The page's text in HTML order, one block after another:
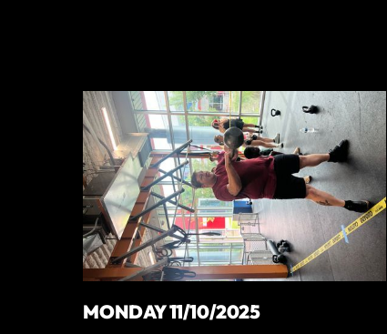
MONDAY 11/10/2025